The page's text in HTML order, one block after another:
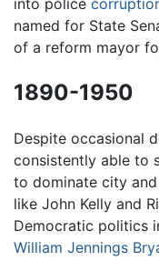
named for State
of a reform mayor
1890-1950
Despite occasional
consistently able to
to dominate city
like John Kelly and
Democratic politics
William Jennings